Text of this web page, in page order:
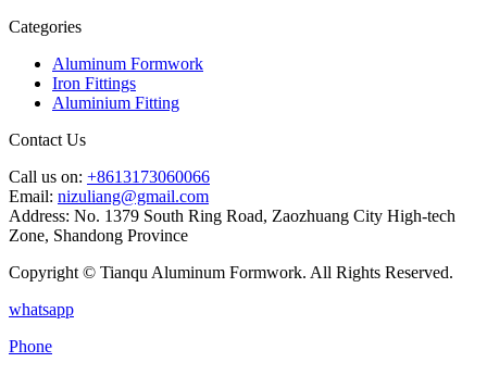
Categories
Aluminum Formwork
Iron Fittings
Aluminium Fitting
Contact Us
Call us on: +8613173060066
Email: nizuliang@gmail.com
Address: No. 1379 South Ring Road, Zaozhuang City High-tech
Zone, Shandong Province
Copyright © Tianqu Aluminum Formwork. All Rights Reserved.
whatsapp
Phone